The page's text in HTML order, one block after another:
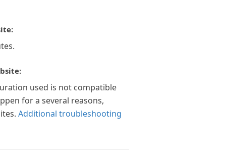
used is not compatible
for a several reasons,
Additional troubleshooting